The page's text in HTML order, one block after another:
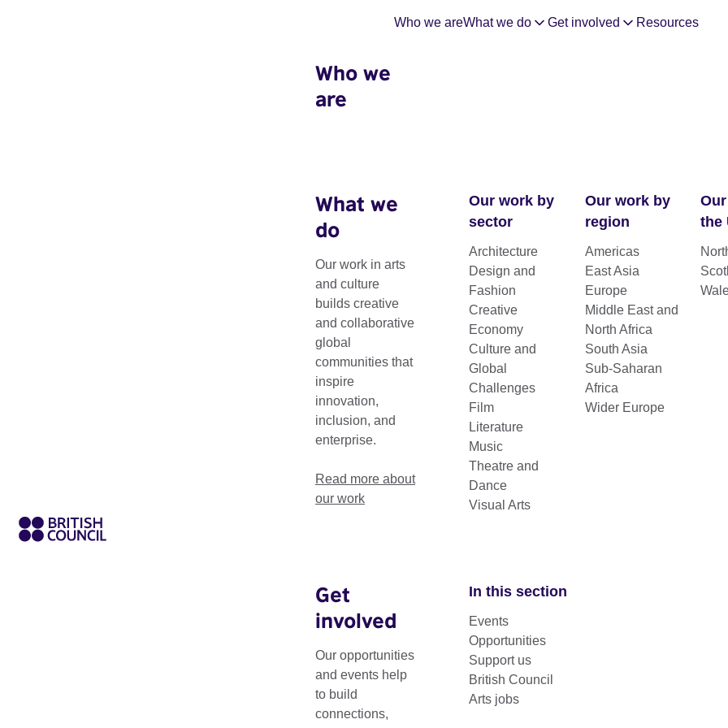
Who we areWhat we do Get involved Resources
Who we
are
What we
do
Our work in arts
and culture
builds creative
and collaborative
global
communities that
inspire
innovation,
inclusion, and
enterprise.
Read more about
our work
Our work by
sector
Architecture
Design and
Fashion
Creative
Economy
Culture and
Global
Challenges
Film
Literature
Music
Theatre and
Dance
Visual Arts
Our work by
region
Americas
East Asia
Europe
Middle East and
North Africa
South Asia
Sub-Saharan
Africa
Wider Europe
the
Get
involved
Our opportunities
and events help
to build
connections,
In this section
Events
Opportunities
Support us
British Council
Arts jobs
Art Exchange: Moving
Art Exchange: Moving Image is a cross-cultural curatorial professional
exhibition programme for early to mid-career visual arts curators from Sub-
Taking place from 2023-25, the programme supports curators selected from open